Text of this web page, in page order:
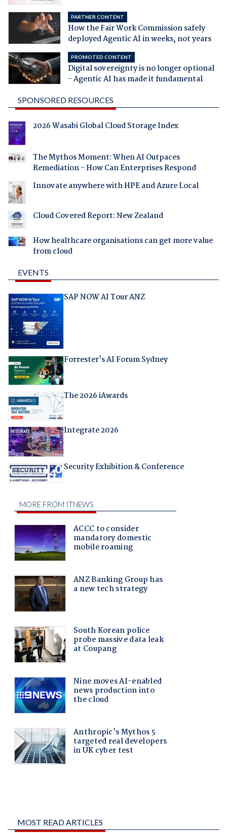
PARTNER CONTENT
How the Fair Work Commission safely
deployed Agentic AI in weeks, not years
PROMOTED CONTENT
Digital sovereignty is no longer optional
- Agentic AI has made it fundamental
SPONSORED RESOURCES
2026 Wasabi Global Cloud Storage Index
The Mythos Moment: When AI Outpaces
Remediation - How Can Enterprises Respond
Innovate anywhere with HPE and Azure Local
Cloud Covered Report: New Zealand
How healthcare organisations can get more value
from cloud
EVENTS
SAP NOW AI Tour ANZ
Forrester's AI Forum Sydney
The 2026 iAwards
Integrate 2026
Security Exhibition & Conference
MOST READ ARTICLES